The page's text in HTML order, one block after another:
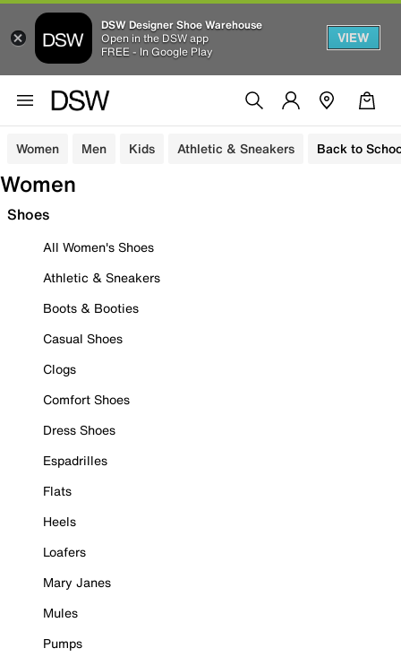
DSW Designer Shoe Warehouse
Open in the DSW app
FREE - In Google Play
VIEW
Women Men Kids Athletic & Sneakers Back to
Women
Shoes
All Women's Shoes
Athletic & Sneakers
Boots & Booties
Casual Shoes
Clogs
Comfort Shoes
Dress Shoes
Espadrilles
Flats
Heels
Loafers
Mary Janes
Mules
Pumps